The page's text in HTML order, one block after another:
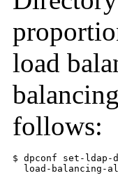
load
follows:
$ dpconf set-ldap-
load-balancing-